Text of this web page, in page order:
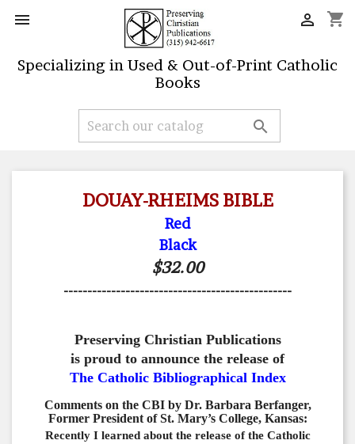
 shopping_cart

Specializing in Used & Out-of-Print Catholic
Books

DOUAY-RHEIMS BIBLE
Red
Black
$32.00
------------------------------------------------
Preserving Christian Publications
is proud to announce the release of
The Catholic Bibliographical Index
Comments on the CBI by Dr. Barbara Berfanger,
Former President of St. Mary’s College, Kansas:
Recently I learned about the release of the Catholic